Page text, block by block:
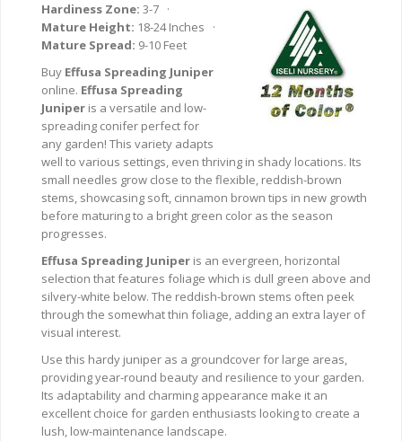
Hardiness Zone: 3-7 ·
Mature Height: 18-24 Inches ·
Mature Spread: 9-10 Feet
Buy Effusa Spreading Juniper
online. Effusa Spreading
Juniper is a versatile and low-
spreading conifer perfect for
any garden! This variety adapts
well to various settings, even thriving in shady locations. Its
small needles grow close to the flexible, reddish-brown
stems, showcasing soft, cinnamon brown tips in new growth
before maturing to a bright green color as the season
progresses.
Effusa Spreading Juniper is an evergreen, horizontal
selection that features foliage which is dull green above and
silvery-white below. The reddish-brown stems often peek
through the somewhat thin foliage, adding an extra layer of
visual interest.
Use this hardy juniper as a groundcover for large areas,
providing year-round beauty and resilience to your garden.
Its adaptability and charming appearance make it an
excellent choice for garden enthusiasts looking to create a
lush, low-maintenance landscape.